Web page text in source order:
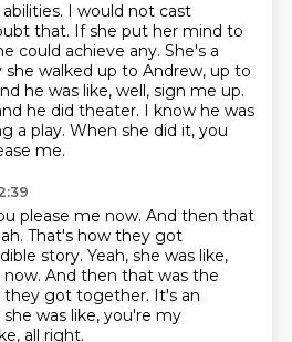
I would not cast
that. If she put her mind to
could achieve any. She's a
she walked up to Andrew, up to
he was like, well, sign me up.
he did theater. I know he was
a play. When she did it, you
me.
please me now. And then that
That's how they got
story. Yeah, she was like,
now. And then that was the
they got together. It's an
she was like, you're my
all right.